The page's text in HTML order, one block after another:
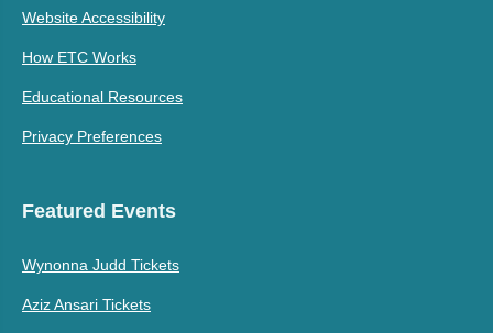
Website Accessibility
How ETC Works
Educational Resources
Privacy Preferences
Featured Events
Wynonna Judd Tickets
Aziz Ansari Tickets